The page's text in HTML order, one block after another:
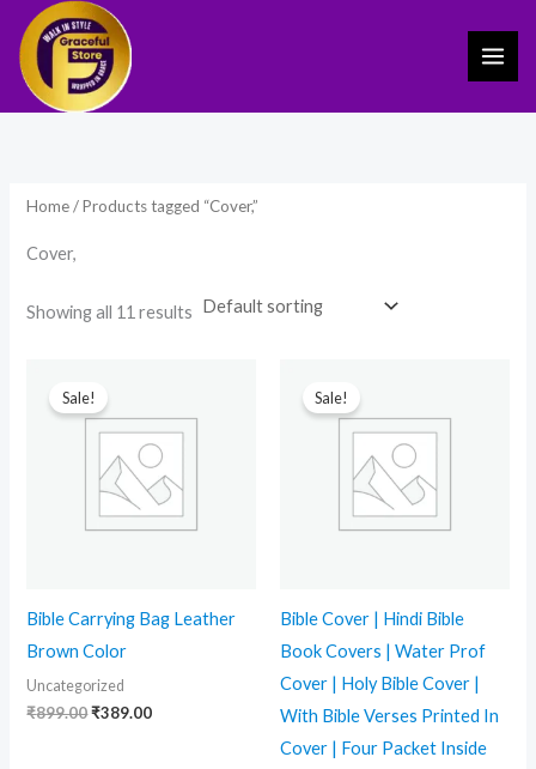
content
Home/ Products tagged “Cover,”
Cover,
Showing all 11 results
Sale!
Bible Carrying Bag Leather
Brown Color
Uncategorized
₹899.00
price
was:
₹899.00.
₹389.00
₹389.00.
Sale!
Bible Cover | Hindi Bible
Book Covers | Water Prof
Cover | Holy Bible Cover |
With Bible Verses Printed In
Cover | Four Packet Inside
price
was:
₹399.00.₹249.00.